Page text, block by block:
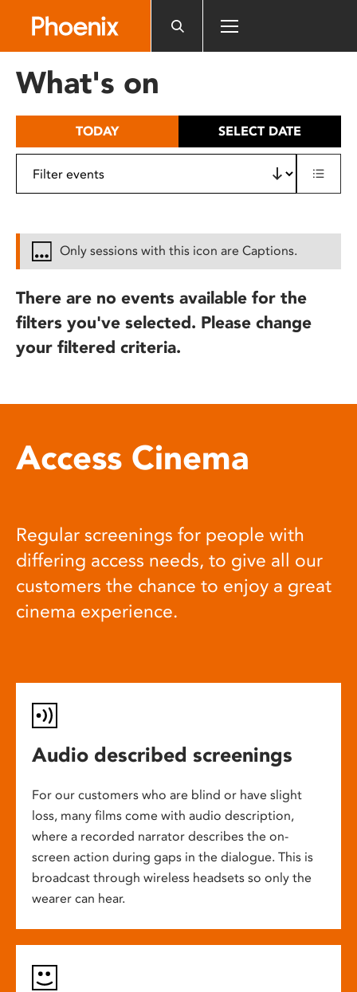
includes
What's on
TODAY SELECT DATE
Only sessions with this icon are Captions.
There are no events available for the
filters you've selected. Please change
your filtered criteria.
Access Cinema
Regular screenings for people with
differing access needs, to give all our
customers the chance to enjoy a great
cinema experience.
Audio described screenings
For our customers who are blind or have slight
loss, many films come with audio description,
where a recorded narrator describes the on-
screen action during gaps in the dialogue. This is
broadcast through wireless headsets so only the
wearer can hear.